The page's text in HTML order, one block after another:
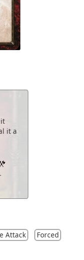
it a
Attack
Forced